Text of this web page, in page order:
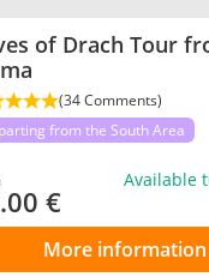
of Drach Tour
(34 Comments)
from the South Area
€
Available
More information